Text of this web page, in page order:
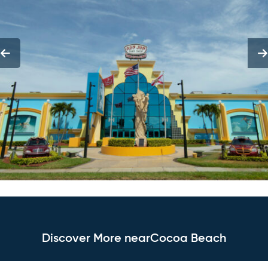
Discover More nearCocoa Beach